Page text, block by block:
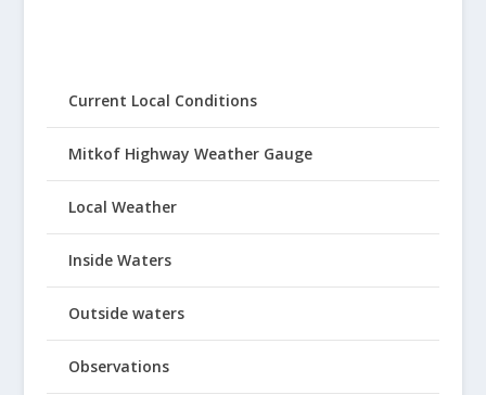
Current Local Conditions
Mitkof Highway Weather Gauge
Local Weather
Inside Waters
Outside waters
Observations